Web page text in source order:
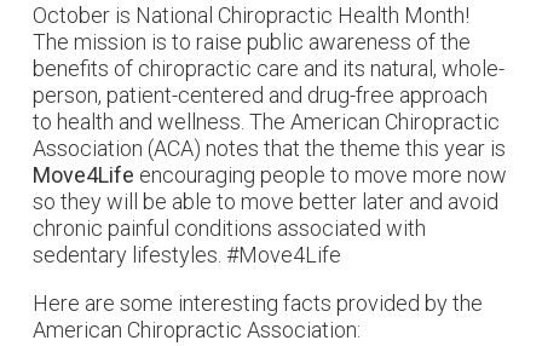
October is National Chiropractic Health Month!
The mission is to raise public awareness of the
benefits of chiropractic care and its natural, whole-
person, patient-centered and drug-free approach
to health and wellness. The American Chiropractic
Association (ACA) notes that the theme this year is
Move4Life encouraging people to move more now
so they will be able to move better later and avoid
chronic painful conditions associated with
sedentary lifestyles. #Move4Life
Here are some interesting facts provided by the
American Chiropractic Association: